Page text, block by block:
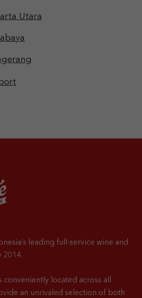
Utara
leading full-service wine and
2014.
located across all
an unrivaled selection of both